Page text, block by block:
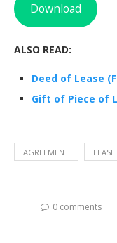
Download
ALSO READ:
Deed of Lease
Gift of Piece of
AGREEMENT
0 comments